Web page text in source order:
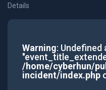
Details
Warning: Undefined
/home/cyberhun/
incident/index.php